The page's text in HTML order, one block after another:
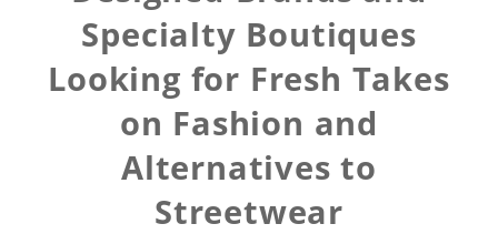
Specialty Boutiques
Looking for Fresh Takes
on Fashion and
Alternatives to
Streetwear